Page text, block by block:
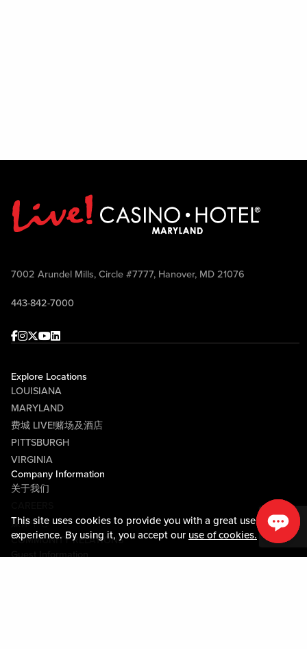
This site uses cookies to provide you with a great user
experience. By using it, you accept our use of cookies.
7002 Arundel Mills, Circle #7777, Hanover, MD 21076
443-842-7000
Facebook
Instagram
Twitter
Youtube
linkedin
Explore Locations
LOUISIANA
MARYLAND
费城 LIVE!赌场及酒店
PITTSBURGH
VIRGINIA
Company Information
关于我们
媒体中心
COMMUNITY RELATIONS
Guest Information